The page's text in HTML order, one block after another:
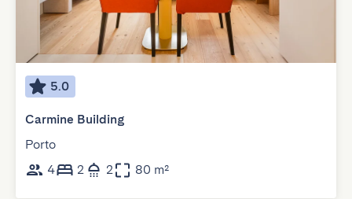
5.0
Carmine Building
Porto
4
2 2 80 m²